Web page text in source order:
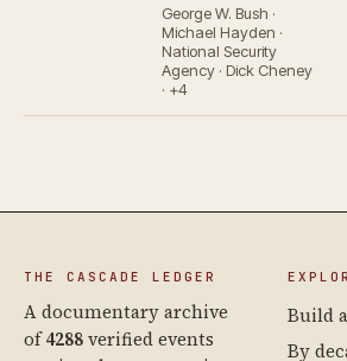
George W. Bush ·
Michael Hayden ·
National Security
Agency · Dick Cheney
· +4
THE CASCADE LEDGER
A documentary archive
of4288verified events
Build
By